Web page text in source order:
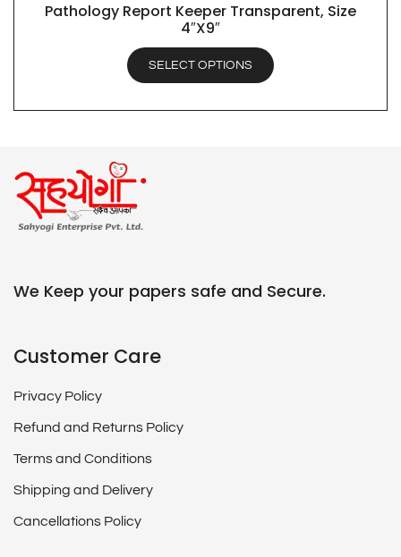
QUICK VIEW
Pathology Report Keeper Transparent, Size
4″X9″
SELECT OPTIONS
We Keep your papers safe and Secure.
Customer Care
Privacy Policy
Refund and Returns Policy
Terms and Conditions
Shipping and Delivery
Cancellations Policy